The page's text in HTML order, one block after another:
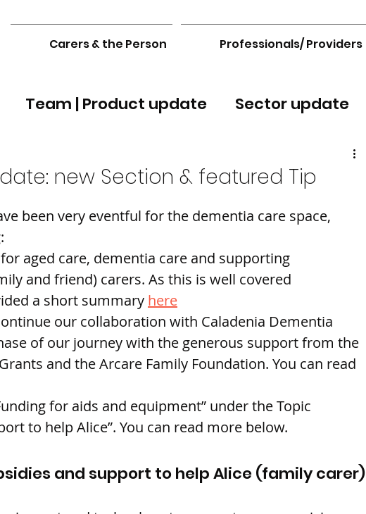
Carers & the Person Professionals/ Providers
Team | Product update Sector update
new Section & featured Tip
been very eventful for the dementia care space,
aged care, dementia care and supporting
and friend) carers. As this is well covered
a short summary here
our collaboration with Caladenia Dementia
of our journey with the generous support from the
and the Arcare Family Foundation. You can read
for aids and equipment” under the Topic
to help Alice”. You can read more below.
and support to help Alice (family carer)